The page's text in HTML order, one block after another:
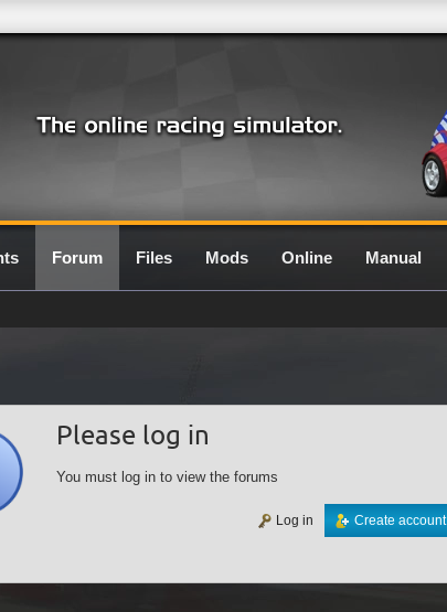
Forum Files Mods Online Manual
Please log in
You must log in to view the forums
Create account
Log in